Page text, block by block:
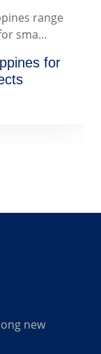
offers
to…
new